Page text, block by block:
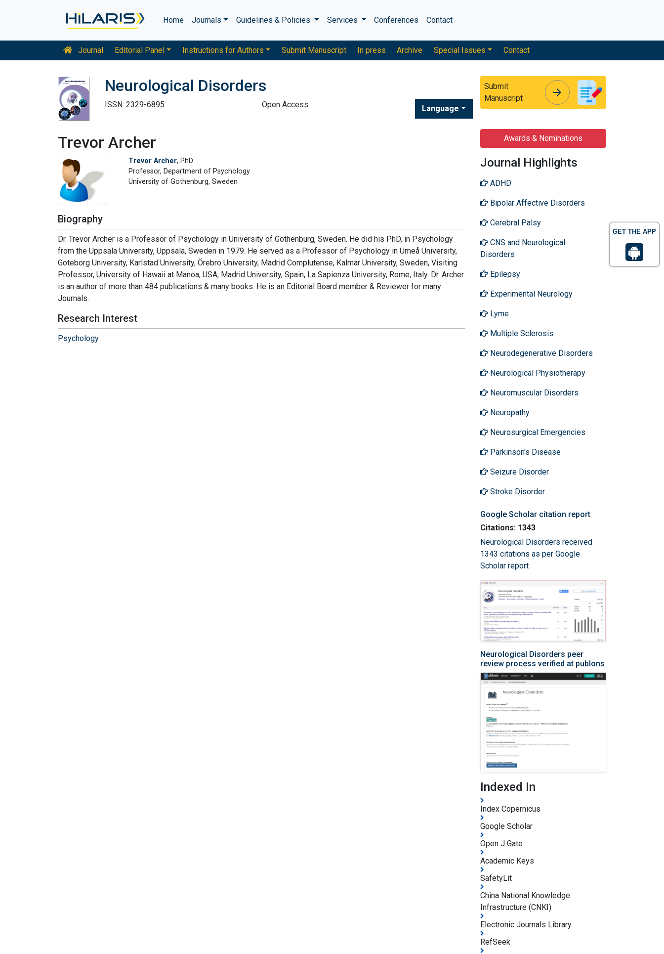
GET THE APP
Home Journals Guidelines & Policies Services Conferences Contact
Journal Editorial Panel Instructions for Authors Submit Manuscript In press Archive Special Issues Contact
Neurological Disorders
ISSN: 2329-6895 Open Access Language
Submit
Manuscript
arrow_forward
Trevor Archer
Trevor Archer, PhD
Professor, Department of Psychology
University of Gothenburg, Sweden
Biography
Dr. Trevor Archer is a Professor of Psychology in University of Gothenburg, Sweden. He did his PhD, in Psychology
from the Uppsala University, Uppsala, Sweden in 1979. He served as a Professor of Psychology in Umeå University,
Göteborg University, Karlstad University, Örebro University, Madrid Complutense, Kalmar University, Sweden, Visiting
Professor, University of Hawaii at Manoa, USA; Madrid University, Spain, La Sapienza University, Rome, Italy. Dr. Archer
is an author of more than 484 publications & many books. He is an Editorial Board member & Reviewer for many
Journals.
Research Interest
Psychology
Awards & Nominations
Journal Highlights
ADHD
Bipolar Affective Disorders
Cerebral Palsy
CNS and Neurological
Disorders
Epilepsy
Experimental Neurology
Lyme
Multiple Sclerosis
Neurodegenerative Disorders
Neurological Physiotherapy
Neuromuscular Disorders
Neuropathy
Neurosurgical Emergencies
Parkinson's Disease
Seizure Disorder
Stroke Disorder
Google Scholar citation report
Citations: 1343
Neurological Disorders received
1343 citations as per Google
Scholar report
Neurological Disorders peer
review process verified at publons
Indexed In
Index Copernicus
Google Scholar
Open J Gate
Academic Keys
SafetyLit
China National Knowledge
Infrastructure (CNKI)
Electronic Journals Library
RefSeek